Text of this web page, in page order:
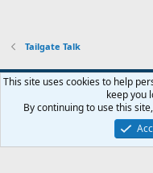
Tailgate Talk
Contact us Terms and rules
Community platform by XenForo
This site uses cookies to help
keep you
By continuing to use this